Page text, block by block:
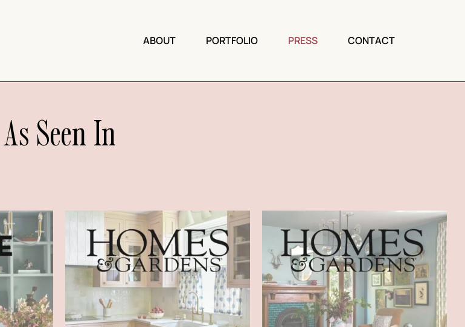
ABOUT PORTFOLIO PRESS CONTACT
As Seen In